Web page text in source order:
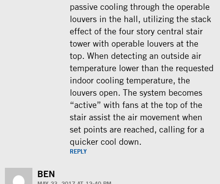
passive cooling through the operable
louvers in the hall, utilizing the stack
effect of the four story central stair
tower with operable louvers at the
top. When detecting an outside air
temperature lower than the requested
indoor cooling temperature, the
louvers open. The system becomes
“active” with fans at the top of the
stair assist the air movement when
set points are reached, calling for a
quicker cool down.
REPLY
BEN